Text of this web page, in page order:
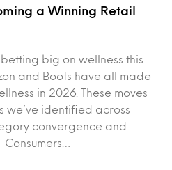
a Winning Retail
big on wellness this
and Boots have all made
in 2026. These moves
we’ve identified across
convergence and